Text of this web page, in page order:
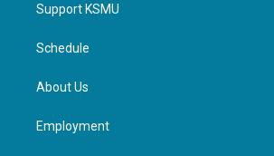
Support KSMU
Schedule
About Us
Employment